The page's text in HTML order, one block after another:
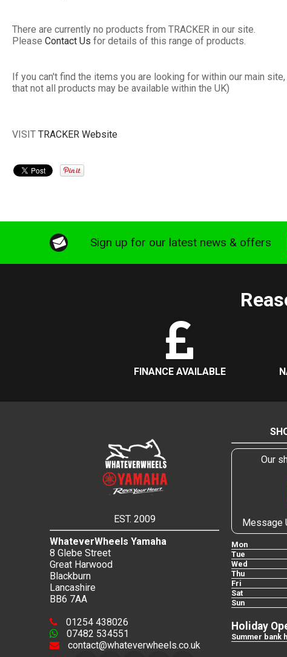
There are currently no products from TRACKER in our site.
Please Contact Us for details of this range of products.
If you can't find the items you are looking for within our main
that not all products may be available within the UK)
VISIT TRACKER Website
Sign up for our latest news & offers
FINANCE AVAILABLE
EST. 2009
WhateverWheels Yamaha
8 Glebe Street
Great Harwood
Blackburn
Lancashire
BB6 7AA
01254 438026
07482 534551
contact@whateverwheels.co.uk
Our
Message
Mon
Tue
Wed
Thu
Fri
Sat
Sun
Holiday
Summer bank